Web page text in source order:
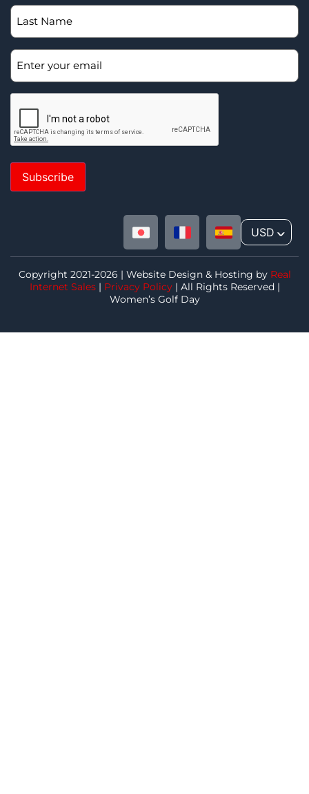
Subscribe
USD ^
Copyright 2021-2026 | Website Design & Hosting by Real
Internet Sales| Privacy Policy| All Rights Reserved |
Women’s Golf Day